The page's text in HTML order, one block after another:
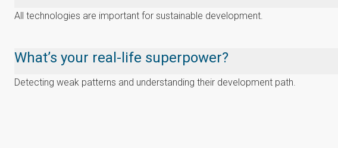
All technologies are important for sustainable development.
What’s your real-life superpower?
Detecting weak patterns and understanding their development path.